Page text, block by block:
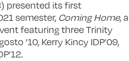
presented its first
semester, Coming Home, a
featuring three Trinity
’10, Kerry Kincy IDP’09,